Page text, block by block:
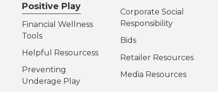
Positive Play
Financial Wellness
Tools
Helpful Resourcess
Preventing
Underage Play
Corporate Social
Responsibility
Bids
Retailer Resources
Media Resources